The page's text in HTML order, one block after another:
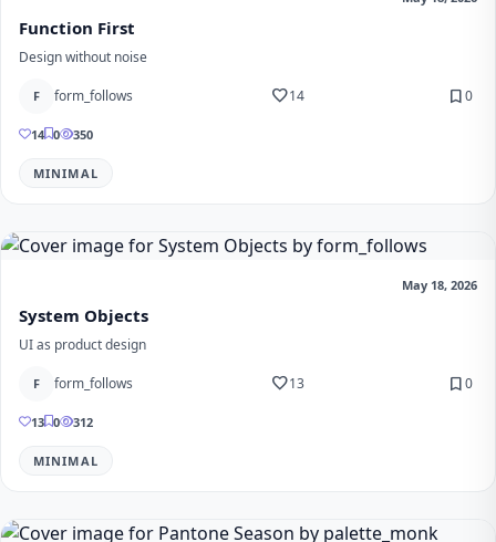
Function First
Design without noise
F form_follows favorite14 bookmark0
14 0 350
MINIMAL
May 18, 2026
System Objects
UI as product design
F form_follows favorite13 bookmark0
13 0 312
MINIMAL